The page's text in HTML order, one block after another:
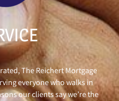
The Reichert Mortgage
everyone who walks in
our clients say we’re the